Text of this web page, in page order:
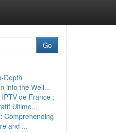
Go
Depth
into the Well...
IPTV de France :
Ultime...
Comprehending
and ...